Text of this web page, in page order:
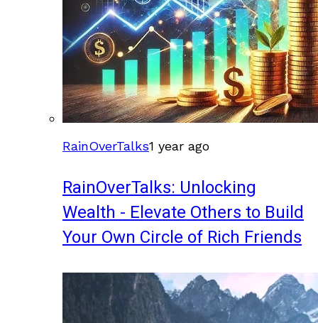
RainOverTalks1 year ago
RainOverTalks: Unlocking
Wealth - Elevate Others to Build
Your Own Circle of Rich Friends